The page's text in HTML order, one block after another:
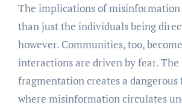
The implications of
than just the individuals being
however. Communities, too,
interactions are driven by fear.
fragmentation creates a dangerous
where misinformation circulates